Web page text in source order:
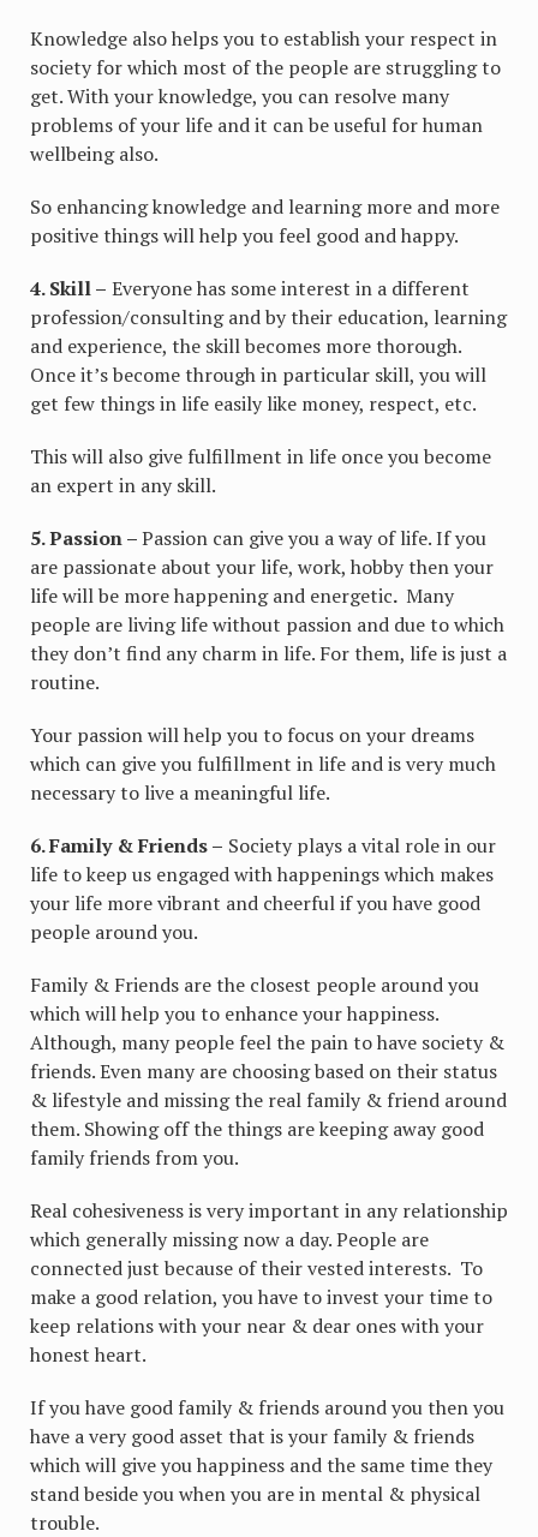
Knowledge also helps you to establish your respect in
society for which most of the people are struggling to
get. With your knowledge, you can resolve many
problems of your life and it can be useful for human
wellbeing also.
So enhancing knowledge and learning more and more
positive things will help you feel good and happy.
4. Skill – Everyone has some interest in a different
profession/consulting and by their education, learning
and experience, the skill becomes more thorough.
Once it’s become through in particular skill, you will
get few things in life easily like money, respect, etc.
This will also give fulfillment in life once you become
an expert in any skill.
5. Passion –Passion can give you a way of life. If you
are passionate about your life, work, hobby then your
life will be more happening and energetic. Many
people are living life without passion and due to which
they don’t find any charm in life. For them, life is just a
routine.
Your passion will help you to focus on your dreams
which can give you fulfillment in life and is very much
necessary to live a meaningful life.
6. Family & Friends – Society plays a vital role in our
life to keep us engaged with happenings which makes
your life more vibrant and cheerful if you have good
people around you.
Family & Friends are the closest people around you
which will help you to enhance your happiness.
Although, many people feel the pain to have society &
friends. Even many are choosing based on their status
& lifestyle and missing the real family & friend around
them. Showing off the things are keeping away good
family friends from you.
Real cohesiveness is very important in any relationship
which generally missing now a day. People are
connected just because of their vested interests. To
make a good relation, you have to invest your time to
keep relations with your near & dear ones with your
honest heart.
If you have good family & friends around you then you
have a very good asset that is your family & friends
which will give you happiness and the same time they
stand beside you when you are in mental & physical
trouble.